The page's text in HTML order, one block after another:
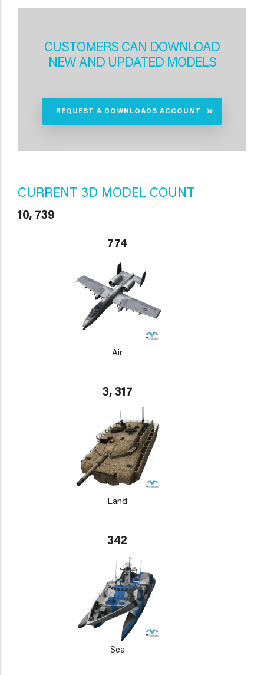
CUSTOMERS CAN DOWNLOAD
NEW AND UPDATED MODELS
REQUEST A DOWNLOADS ACCOUNT
CURRENT 3D MODEL COUNT
10, 739
774
Air
3, 317
Land
342
Sea